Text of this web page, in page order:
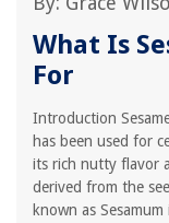
What Is
For
Introduction
has been used for
its rich nutty flavor
derived from the
known as